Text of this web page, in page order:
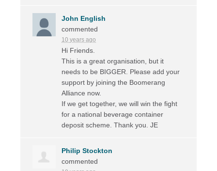
John English
commented
10 years ago
Hi Friends.
This is a great organisation, but it
needs to be BIGGER. Please add your
support by joining the Boomerang
Alliance now.
If we get together, we will win the fight
for a national beverage container
deposit scheme. Thank you. JE
Philip Stockton
commented